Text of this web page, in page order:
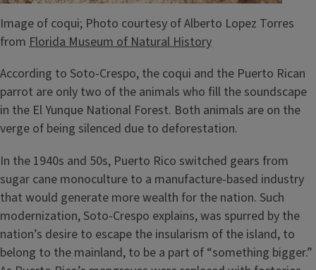
Image of coqui; Photo courtesy of Alberto Lopez Torres
from Florida Museum of Natural History
According to Soto-Crespo, the coqui and the Puerto Rican
parrot are only two of the animals who fill the soundscape
in the El Yunque National Forest. Both animals are on the
verge of being silenced due to deforestation.
In the 1940s and 50s, Puerto Rico switched gears from
sugar cane monoculture to a manufacture-based industry
that would generate more wealth for the nation. Such
modernization, Soto-Crespo explains, was spurred by the
nation’s desire to escape the insularism of the island, to
belong to the mainland, to be a part of “something bigger.”